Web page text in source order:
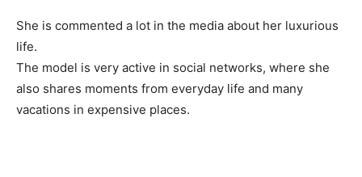
She is commented a lot in the media about her luxurious
life.
The model is very active in social networks, where she
also shares moments from everyday life and many
vacations in expensive places.